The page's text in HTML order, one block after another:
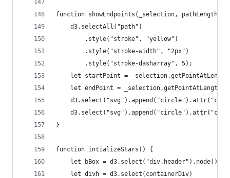
function showEndpoints(_selection, pathLength,
	d3.selectAll("path")
		.style("stroke", "yellow")
		.style("stroke-width", "2px")
		.style("stroke-dasharray", 5);
let startPoint =
let endPoint =
}
function intializeStars() {
let bBox =
	let divh = d3.select(containerDiv)